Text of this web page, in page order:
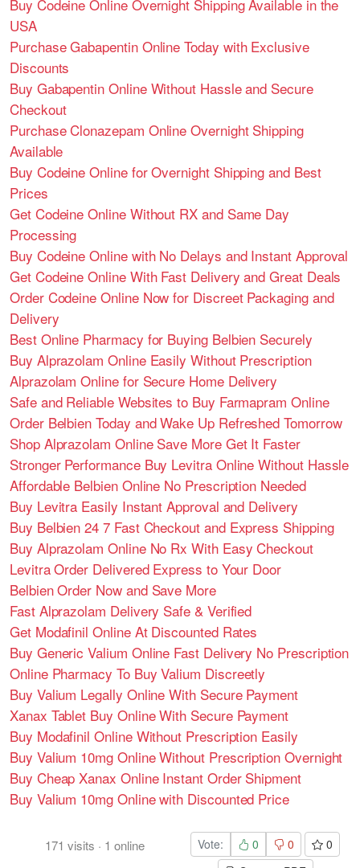
Buy Codeine Online Overnight Shipping Available in the
USA
Purchase Gabapentin Online Today with Exclusive
Discounts
Buy Gabapentin Online Without Hassle and Secure
Checkout
Purchase Clonazepam Online Overnight Shipping
Available
Buy Codeine Online for Overnight Shipping and Best
Prices
Get Codeine Online Without RX and Same Day
Processing
Buy Codeine Online with No Delays and Instant Approval
Get Codeine Online With Fast Delivery and Great Deals
Order Codeine Online Now for Discreet Packaging and
Delivery
Best Online Pharmacy for Buying Belbien Securely
Buy Alprazolam Online Easily Without Prescription
Alprazolam Online for Secure Home Delivery
Safe and Reliable Websites to Buy Farmapram Online
Order Belbien Today and Wake Up Refreshed Tomorrow
Shop Alprazolam Online Save More Get It Faster
Stronger Performance Buy Levitra Online Without Hassle
Affordable Belbien Online No Prescription Needed
Buy Levitra Easily Instant Approval and Delivery
Buy Belbien 24 7 Fast Checkout and Express Shipping
Buy Alprazolam Online No Rx With Easy Checkout
Levitra Order Delivered Express to Your Door
Belbien Order Now and Save More
Fast Alprazolam Delivery Safe & Verified
Get Modafinil Online At Discounted Rates
Buy Generic Valium Online Fast Delivery No Prescription
Online Pharmacy To Buy Valium Discreetly
Buy Valium Legally Online With Secure Payment
Xanax Tablet Buy Online With Secure Payment
Buy Modafinil Online Without Prescription Easily
Buy Valium 10mg Online Without Prescription Overnight
Buy Cheap Xanax Online Instant Order Shipment
Buy Valium 10mg Online with Discounted Price
171 visits · 1 online Vote: 0 0
0